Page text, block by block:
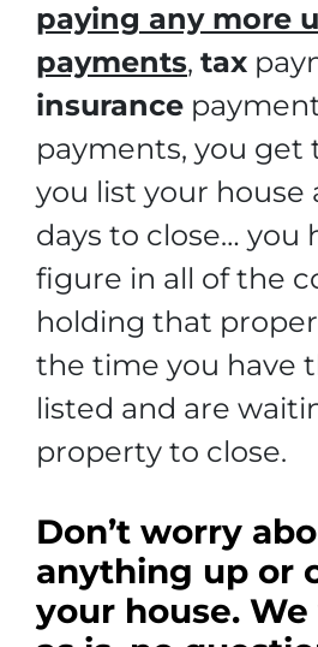
paying any more
payments, tax
insurance
payments, you get
you list your house
days to close… you
figure in all of the
holding that
the time you have
listed and are
property to close.
Don’t worry
anything up or
your house.